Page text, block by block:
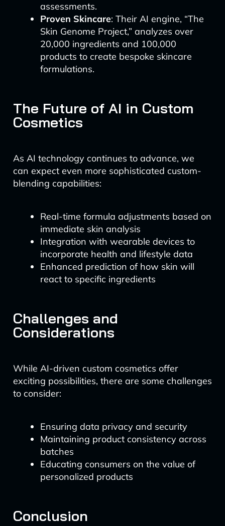
assessments.
Proven Skincare: Their AI engine, “The
Skin Genome Project,” analyzes over
20,000 ingredients and 100,000
products to create bespoke skincare
formulations.
The Future of AI in Custom
Cosmetics
As AI technology continues to advance, we
can expect even more sophisticated custom-
blending capabilities:
Real-time formula adjustments based on
immediate skin analysis
Integration with wearable devices to
incorporate health and lifestyle data
Enhanced prediction of how skin will
react to specific ingredients
Challenges and
Considerations
While AI-driven custom cosmetics offer
exciting possibilities, there are some challenges
to consider:
Ensuring data privacy and security
Maintaining product consistency across
batches
Educating consumers on the value of
personalized products
Conclusion